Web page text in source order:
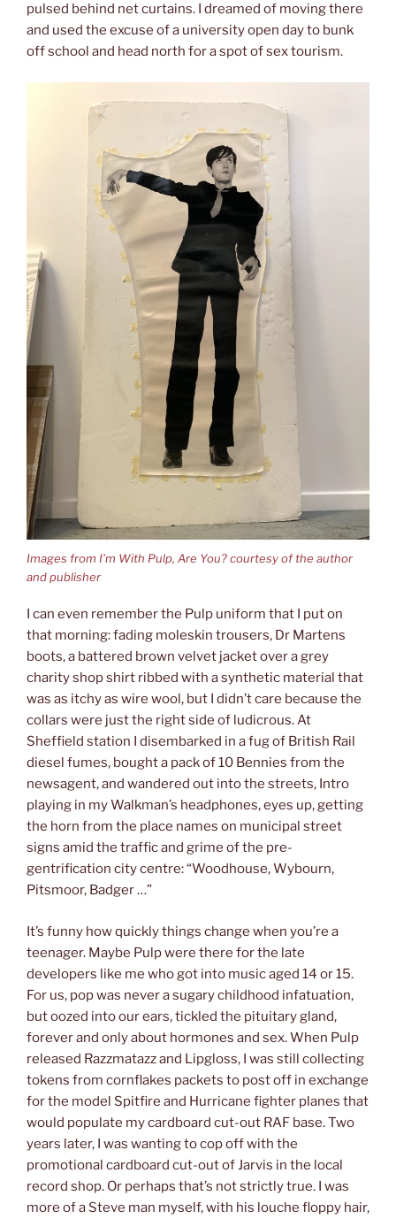
pulsed behind net curtains. I dreamed of moving there
and used the excuse of a university open day to bunk
off school and head north for a spot of sex tourism.
Images from I’m With Pulp, Are You? courtesy of the author
and publisher
I can even remember the Pulp uniform that I put on
that morning: fading moleskin trousers, Dr Martens
boots, a battered brown velvet jacket over a grey
charity shop shirt ribbed with a synthetic material that
was as itchy as wire wool, but I didn’t care because the
collars were just the right side of ludicrous. At
Sheffield station I disembarked in a fug of British Rail
diesel fumes, bought a pack of 10 Bennies from the
newsagent, and wandered out into the streets, Intro
playing in my Walkman’s headphones, eyes up, getting
the horn from the place names on municipal street
signs amid the traffic and grime of the pre-
gentrification city centre: “Woodhouse, Wybourn,
Pitsmoor, Badger …”
It’s funny how quickly things change when you’re a
teenager. Maybe Pulp were there for the late
developers like me who got into music aged 14 or 15.
For us, pop was never a sugary childhood infatuation,
but oozed into our ears, tickled the pituitary gland,
forever and only about hormones and sex. When Pulp
released Razzmatazz and Lipgloss, I was still collecting
tokens from cornflakes packets to post off in exchange
for the model Spitfire and Hurricane fighter planes that
would populate my cardboard cut-out RAF base. Two
years later, I was wanting to cop off with the
promotional cardboard cut-out of Jarvis in the local
record shop. Or perhaps that’s not strictly true. I was
more of a Steve man myself, with his louche floppy hair,